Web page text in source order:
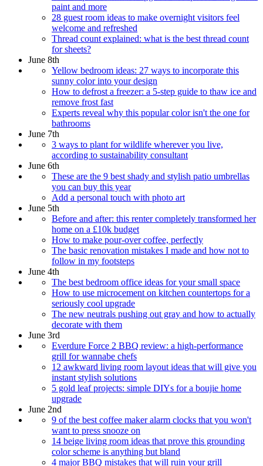
paint and more
28 guest room ideas to make overnight visitors feel
welcome and refreshed
Thread count explained: what is the best thread count
for sheets?
June 8th
Yellow bedroom ideas: 27 ways to incorporate this
sunny color into your design
How to defrost a freezer: a 5-step guide to thaw ice and
remove frost fast
Experts reveal why this popular color isn't the one for
bathrooms
June 7th
3 ways to plant for wildlife wherever you live,
according to sustainability consultant
June 6th
These are the 9 best shady and stylish patio umbrellas
you can buy this year
Add a personal touch with photo art
June 5th
Before and after: this renter completely transformed her
home on a £10k budget
How to make pour-over coffee, perfectly
The basic renovation mistakes I made and how not to
follow in my footsteps
June 4th
The best bedroom office ideas for your small space
How to use microcement on kitchen countertops for a
seriously cool upgrade
The new neutrals pushing out gray and how to actually
decorate with them
June 3rd
Everdure Force 2 BBQ review: a high-performance
grill for wannabe chefs
12 awkward living room layout ideas that will give you
instant stylish solutions
5 gold leaf projects: simple DIYs for a boujie home
upgrade
June 2nd
9 of the best coffee maker alarm clocks that you won't
want to press snooze on
14 beige living room ideas that prove this grounding
color scheme is anything but bland
4 major BBQ mistakes that will ruin your grill